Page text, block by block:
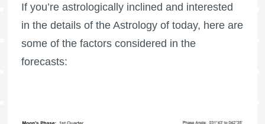
If you’re astrologically inclined and interested
in the details of the Astrology of today, here are
some of the factors considered in the
forecasts: